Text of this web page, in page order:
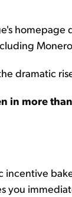
dramatic
in more
incentive
you